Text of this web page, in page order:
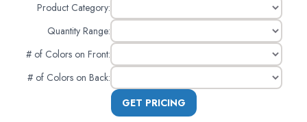
Product Category:
Quantity Range:
# of Colors on Front:
# of Colors on Back:
GET PRICING